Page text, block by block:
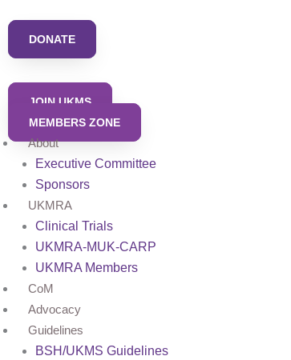
to
content
DONATE
JOIN UKMS
MEMBERS ZONE
About
Executive Committee
Sponsors
UKMRA
Clinical Trials
UKMRA-MUK-CARP
UKMRA Members
CoM
Advocacy
Guidelines
BSH/UKMS Guidelines